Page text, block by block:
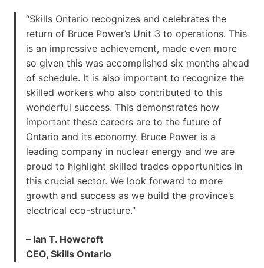
“Skills Ontario recognizes and celebrates the
return of Bruce Power’s Unit 3 to operations. This
is an impressive achievement, made even more
so given this was accomplished six months ahead
of schedule. It is also important to recognize the
skilled workers who also contributed to this
wonderful success. This demonstrates how
important these careers are to the future of
Ontario and its economy. Bruce Power is a
leading company in nuclear energy and we are
proud to highlight skilled trades opportunities in
this crucial sector. We look forward to more
growth and success as we build the province’s
electrical eco-structure.”
– Ian T. Howcroft
CEO, Skills Ontario